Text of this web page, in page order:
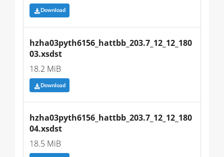
Download
hzha03pyth6156_hattbb_203.7_12_12_180
03.xsdst
18.2 MiB
Download
hzha03pyth6156_hattbb_203.7_12_12_180
04.xsdst
18.5 MiB